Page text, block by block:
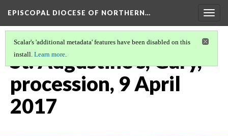
EPISCOPAL DIOCESE OF NORTHERN…
Scalar's 'additional metadata' features have been disabled on this
install. Learn more.
St. Augustine's, Gary,
procession, 9 April
2017